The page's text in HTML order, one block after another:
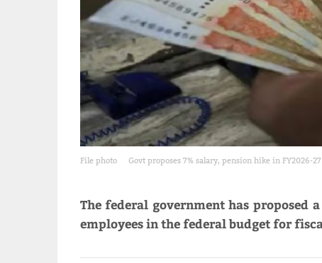
File photo Govt proposes 7% salary, pension hike in FY2026-
The federal government has proposed
employees in the federal budget for